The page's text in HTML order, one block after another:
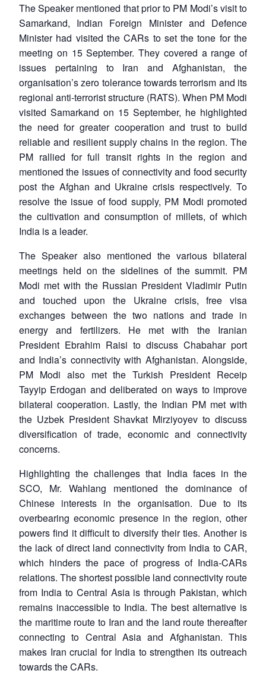
LIBRARY
Open
menu
MP-
IDSA
NEWS
Open
menu
Publications
Open
menu
Membership
Open
menu
Ask
An
The Speaker mentioned that prior to PM Modi’s visit to
Samarkand, Indian Foreign Minister and Defence
Minister had visited the CARs to set the tone for the
meeting on 15 September. They covered a range of
issues pertaining to Iran and Afghanistan, the
organisation’s zero tolerance towards terrorism and its
regional anti-terrorist structure (RATS). When PM Modi
visited Samarkand on 15 September, he highlighted
the need for greater cooperation and trust to build
reliable and resilient supply chains in the region. The
PM rallied for full transit rights in the region and
mentioned the issues of connectivity and food security
post the Afghan and Ukraine crisis respectively. To
resolve the issue of food supply, PM Modi promoted
the cultivation and consumption of millets, of which
India is a leader.
The Speaker also mentioned the various bilateral
meetings held on the sidelines of the summit. PM
Modi met with the Russian President Vladimir Putin
and touched upon the Ukraine crisis, free visa
exchanges between the two nations and trade in
energy and fertilizers. He met with the Iranian
President Ebrahim Raisi to discuss Chabahar port
and India’s connectivity with Afghanistan. Alongside,
PM Modi also met the Turkish President Receip
Tayyip Erdogan and deliberated on ways to improve
bilateral cooperation. Lastly, the Indian PM met with
the Uzbek President Shavkat Mirziyoyev to discuss
diversification of trade, economic and connectivity
concerns.
Highlighting the challenges that India faces in the
SCO, Mr. Wahlang mentioned the dominance of
Chinese interests in the organisation. Due to its
overbearing economic presence in the region, other
powers find it difficult to diversify their ties. Another is
the lack of direct land connectivity from India to CAR,
which hinders the pace of progress of India-CARs
relations. The shortest possible land connectivity route
from India to Central Asia is through Pakistan, which
remains inaccessible to India. The best alternative is
the maritime route to Iran and the land route thereafter
connecting to Central Asia and Afghanistan. This
makes Iran crucial for India to strengthen its outreach
towards the CARs.